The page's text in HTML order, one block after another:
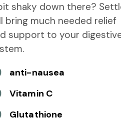
shaky down there?
bring much needed relief
support to your
anti-nausea
Vitamin C
Glutathione